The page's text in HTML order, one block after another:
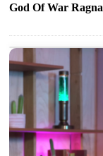
God Of War